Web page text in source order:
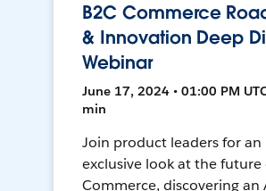
B2C Commerce
& Innovation Deep
Webinar
June 17, 2024 • 01:00 PM
min
Join product leaders for an
exclusive look at the future
Commerce, discovering an